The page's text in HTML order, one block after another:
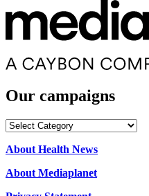
Our campaigns
Our
About Health News
About Mediaplanet